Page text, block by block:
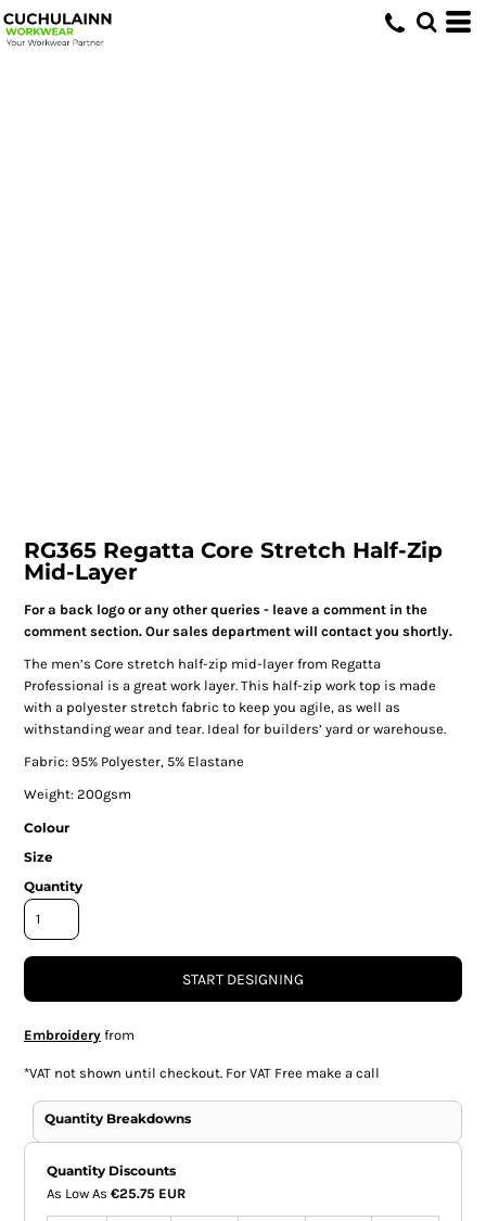
RG365 Regatta Core Stretch Half-Zip
Mid-Layer
For a back logo or any other queries - leave a comment in the
comment section. Our sales department will contact you shortly.
The men’s Core stretch half-zip mid-layer from Regatta
Professional is a great work layer. This half-zip work top is made
with a polyester stretch fabric to keep you agile, as well as
withstanding wear and tear. Ideal for builders’ yard or warehouse.
Fabric: 95% Polyester, 5% Elastane
Weight: 200gsm
Colour
Size
Quantity
START DESIGNING
Embroideryfrom
*VAT not shown until checkout. For VAT Free make a call
Quantity Breakdowns
Quantity Discounts
As Low As €25.75 EUR